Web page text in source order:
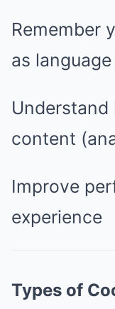
Remember
as
Understand
content
Improve
experience
Types of